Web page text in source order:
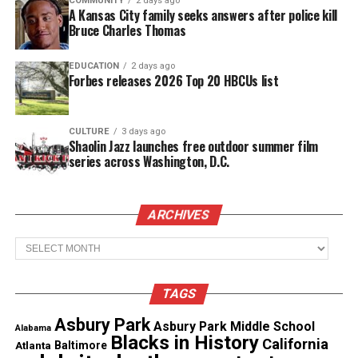
Clinton won this poll. In addition, Donald Trump
had students that said they would vote for him
because he appeared to be the stronger candidate.
See also
This was very interesting session in which students
international level. I felt all students were fair in
their opinion. This was indeed a good learning
experience for both sides.
Share this:
A Kansas City family seeks answers after police kill
Bruce Charles Thomas
EDUCATION 2 days ago
Forbes releases 2026 Top 20 HBCUs list
CULTURE 3 days ago
Shaolin Jazz launches free outdoor summer film
series across Washington, D.C.
ARCHIVES
Archives
TAGS
Alabama Asbury Park Asbury Park Middle School
Atlanta Baltimore Blacks in History California